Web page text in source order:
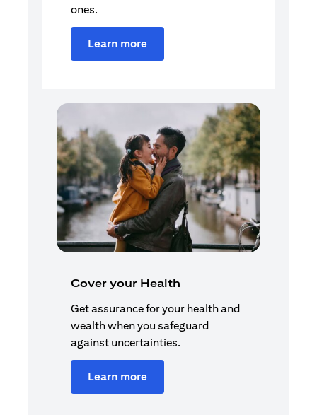
ones.
Learn more
Cover your Health
Get assurance for your health and
wealth when you safeguard
against uncertainties.
Learn more